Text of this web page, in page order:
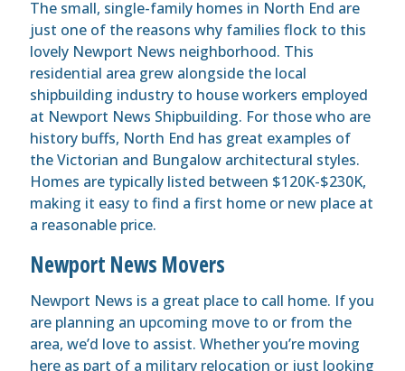
The small, single-family homes in North End are
just one of the reasons why families flock to this
lovely Newport News neighborhood. This
residential area grew alongside the local
shipbuilding industry to house workers employed
at Newport News Shipbuilding. For those who are
history buffs, North End has great examples of
the Victorian and Bungalow architectural styles.
Homes are typically listed between $120K-$230K,
making it easy to find a first home or new place at
a reasonable price.
Newport News Movers
Newport News is a great place to call home. If you
are planning an upcoming move to or from the
area, we’d love to assist. Whether you’re moving
here as part of a military relocation or just looking